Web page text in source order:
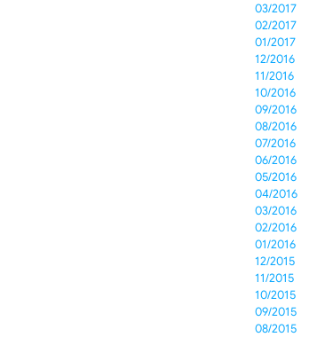
03/2017
02/2017
01/2017
12/2016
11/2016
10/2016
09/2016
08/2016
07/2016
06/2016
05/2016
04/2016
03/2016
02/2016
01/2016
12/2015
11/2015
10/2015
09/2015
08/2015